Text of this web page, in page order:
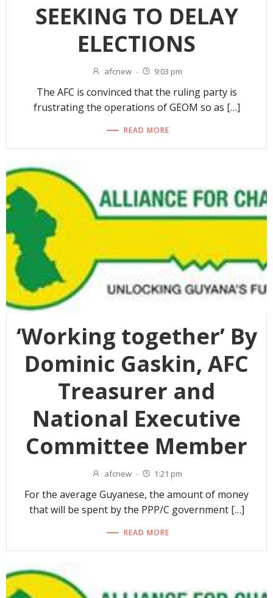
SEEKING TO DELAY
ELECTIONS
afcnew - 9:03 pm
The AFC is convinced that the ruling party is
frustrating the operations of GEOM so as […]
READ MORE
‘Working together’ By
Dominic Gaskin, AFC
Treasurer and
National Executive
Committee Member
afcnew - 1:21 pm
For the average Guyanese, the amount of money
that will be spent by the PPP/C government […]
READ MORE